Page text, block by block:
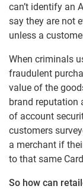
can’t identify an
say they are not
unless a
When criminals
fraudulent
value of the
brand reputation
of account
customers
a merchant if
to that same
So how can